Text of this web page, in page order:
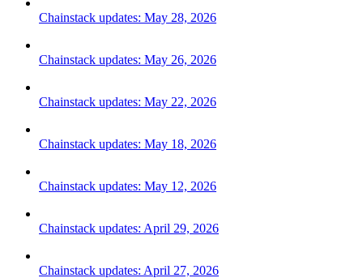
Chainstack updates: May 28, 2026
Chainstack updates: May 26, 2026
Chainstack updates: May 22, 2026
Chainstack updates: May 18, 2026
Chainstack updates: May 12, 2026
Chainstack updates: April 29, 2026
Chainstack updates: April 27, 2026